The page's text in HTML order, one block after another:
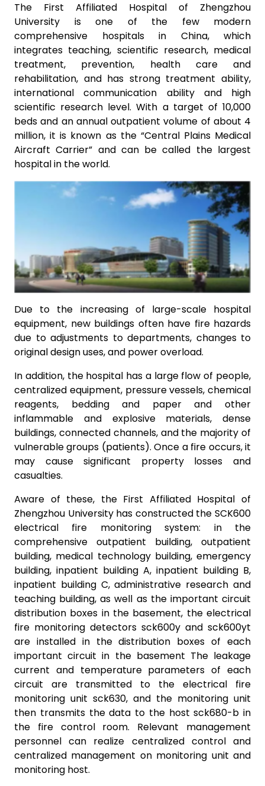
The First Affiliated Hospital of Zhengzhou
University is one of the few modern
comprehensive hospitals in China, which
integrates teaching, scientific research, medical
treatment, prevention, health care and
rehabilitation, and has strong treatment ability,
international communication ability and high
scientific research level. With a target of 10,000
beds and an annual outpatient volume of about 4
million, it is known as the “Central Plains Medical
Aircraft Carrier” and can be called the largest
hospital in the world.
Due to the increasing of large-scale hospital
equipment, new buildings often have fire hazards
due to adjustments to departments, changes to
original design uses, and power overload.
In addition, the hospital has a large flow of people,
centralized equipment, pressure vessels, chemical
reagents, bedding and paper and other
inflammable and explosive materials, dense
buildings, connected channels, and the majority of
vulnerable groups (patients). Once a fire occurs, it
may cause significant property losses and
casualties.
Aware of these, the First Affiliated Hospital of
Zhengzhou University has constructed the SCK600
electrical fire monitoring system: in the
comprehensive outpatient building, outpatient
building, medical technology building, emergency
building, inpatient building A, inpatient building B,
inpatient building C, administrative research and
teaching building, as well as the important circuit
distribution boxes in the basement, the electrical
fire monitoring detectors sck600y and sck600yt
are installed in the distribution boxes of each
important circuit in the basement The leakage
current and temperature parameters of each
circuit are transmitted to the electrical fire
monitoring unit sck630, and the monitoring unit
then transmits the data to the host sck680-b in
the fire control room. Relevant management
personnel can realize centralized control and
centralized management on monitoring unit and
monitoring host.